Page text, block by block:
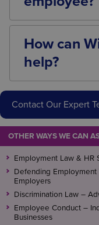
Yes. Dismissal is
before
process can help
and procedural
How can
help?
Our Employment
aspects of
misconduct
settlement
We can help you
confidently,
correct
Contactour
assessment.
Contact Our Expert
OTHER WAYS WE CAN
Employment Law & HR
Defending Employment
Employers
Discrimination Law –
Employee Conduct –
Businesses